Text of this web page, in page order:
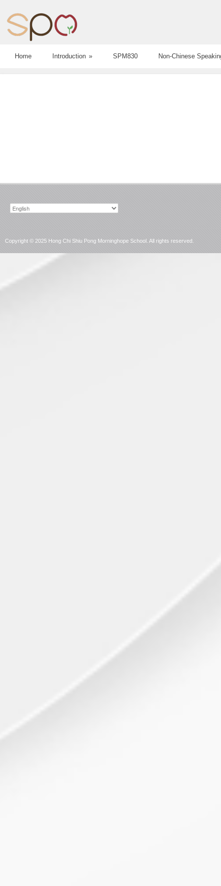
Home Introduction » SPM830 Non-Chinese
Choose
Copyright © 2025 Hong Chi Shiu Pong Morninghope School. All rights reserved.